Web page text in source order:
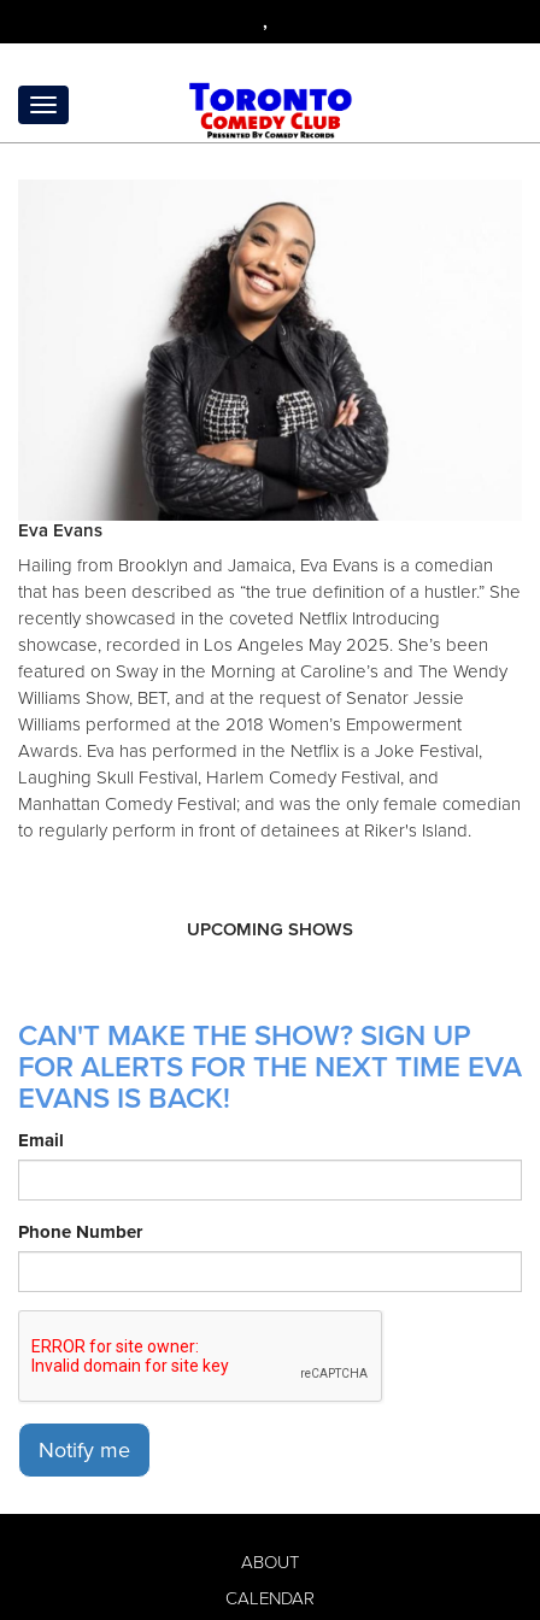
,
Eva Evans
Hailing from Brooklyn and Jamaica, Eva Evans is a comedian
that has been described as “the true definition of a hustler.” She
recently showcased in the coveted Netflix Introducing
showcase, recorded in Los Angeles May 2025. She’s been
featured on Sway in the Morning at Caroline’s and The Wendy
Williams Show, BET, and at the request of Senator Jessie
Williams performed at the 2018 Women’s Empowerment
Awards. Eva has performed in the Netflix is a Joke Festival,
Laughing Skull Festival, Harlem Comedy Festival, and
Manhattan Comedy Festival; and was the only female comedian
to regularly perform in front of detainees at Riker's Island.
UPCOMING SHOWS
CAN'T MAKE THE SHOW? SIGN UP
FOR ALERTS FOR THE NEXT TIME EVA
EVANS IS BACK!
Email
Phone Number
Notify me
ABOUT
CALENDAR